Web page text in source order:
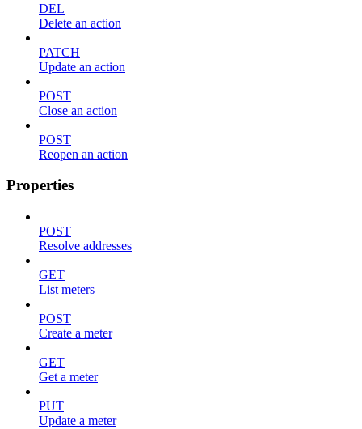
DEL
Delete an action
PATCH
Update an action
POST
Close an action
POST
Reopen an action
Properties
POST
Resolve addresses
GET
List meters
POST
Create a meter
GET
Get a meter
PUT
Update a meter